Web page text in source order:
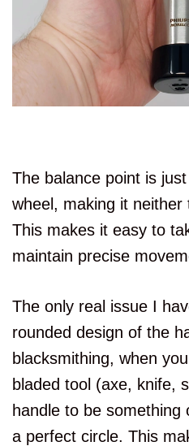
The balance point is
wheel, making it
This makes it easy to
maintain precise
The only real issue I
rounded design of the
blacksmithing, when
bladed tool (axe, knife,
handle to be something
a perfect circle. This